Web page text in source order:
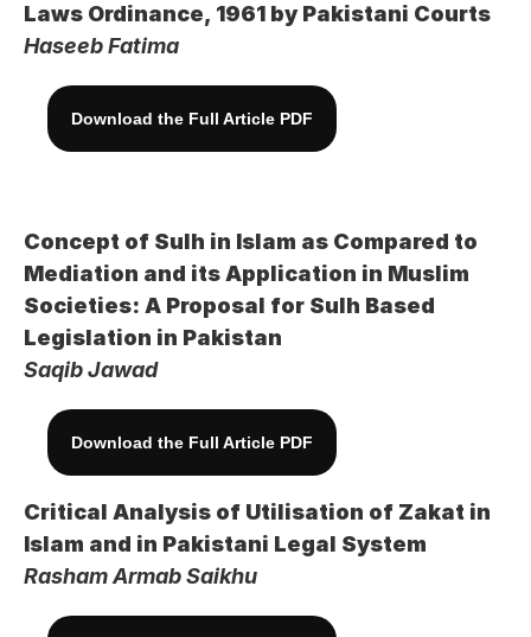
Laws Ordinance, 1961 by Pakistani Courts
Haseeb Fatima
Download the Full Article PDF
Concept of Sulh in Islam as Compared to
Mediation and its Application in Muslim
Societies: A Proposal for Sulh Based
Legislation in Pakistan
Saqib Jawad
Download the Full Article PDF
Critical Analysis of Utilisation of Zakat in
Islam and in Pakistani Legal System
Rasham Armab Saikhu